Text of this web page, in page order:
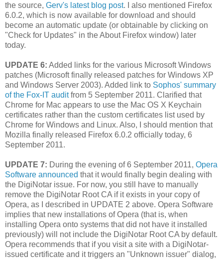
the source, Gerv's latest blog post. I also mentioned Firefox
6.0.2, which is now available for download and should
become an automatic update (or obtainable by clicking on
"Check for Updates" in the About Firefox window) later
today.
UPDATE 6: Added links for the various Microsoft Windows
patches (Microsoft finally released patches for Windows XP
and Windows Server 2003). Added link to Sophos' summary
of the Fox-IT auditfrom 5 September 2011. Clarified that
Chrome for Mac appears to use the Mac OS X Keychain
certificates rather than the custom certificates list used by
Chrome for Windows and Linux. Also, I should mention that
Mozilla finally released Firefox 6.0.2 officially today, 6
September 2011.
UPDATE 7: During the evening of 6 September 2011, Opera
Software announced that it would finally begin dealing with
the DigiNotar issue. For now, you still have to manually
remove the DigiNotar Root CA if it exists in your copy of
Opera, as I described in UPDATE 2 above. Opera Software
implies that new installations of Opera (that is, when
installing Opera onto systems that did not have it installed
previously) will not include the DigiNotar Root CA by default.
Opera recommends that if you visit a site with a DigiNotar-
issued certificate and it triggers an "Unknown issuer" dialog,